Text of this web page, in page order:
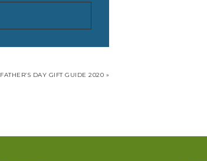
FATHER’S DAY GIFT GUIDE 2020 »